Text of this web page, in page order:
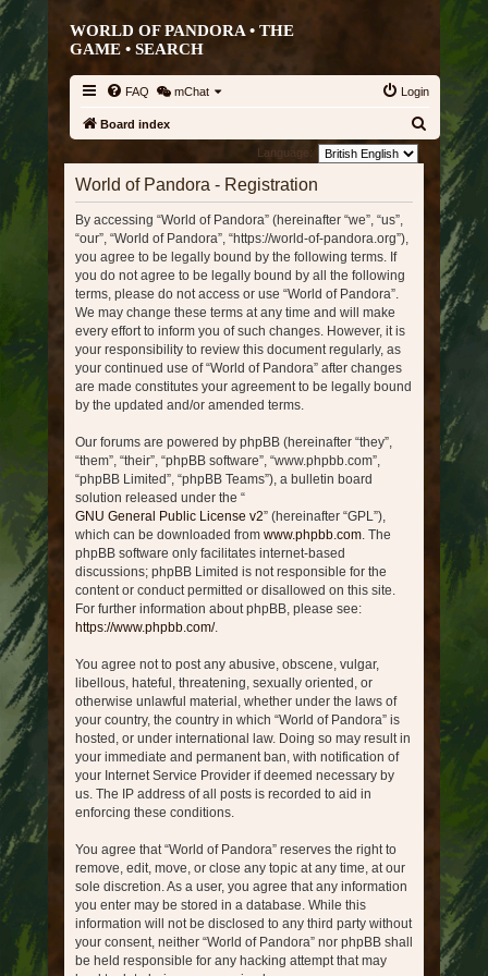
WORLD OF PANDORA • THE
GAME • SEARCH
FAQ mChat Login
Board index
Language:
World of Pandora - Registration
By accessing “World of Pandora” (hereinafter “we”, “us”,
“our”, “World of Pandora”, “https://world-of-pandora.org”),
you agree to be legally bound by the following terms. If
you do not agree to be legally bound by all the following
terms, please do not access or use “World of Pandora”.
We may change these terms at any time and will make
every effort to inform you of such changes. However, it is
your responsibility to review this document regularly, as
your continued use of “World of Pandora” after changes
are made constitutes your agreement to be legally bound
by the updated and/or amended terms.
Our forums are powered by phpBB (hereinafter “they”,
“them”, “their”, “phpBB software”, “www.phpbb.com”,
“phpBB Limited”, “phpBB Teams”), a bulletin board
solution released under the “
GNU General Public License v2” (hereinafter “GPL”),
which can be downloaded from www.phpbb.com. The
phpBB software only facilitates internet-based
discussions; phpBB Limited is not responsible for the
content or conduct permitted or disallowed on this site.
For further information about phpBB, please see:
https://www.phpbb.com/.
You agree not to post any abusive, obscene, vulgar,
libellous, hateful, threatening, sexually oriented, or
otherwise unlawful material, whether under the laws of
your country, the country in which “World of Pandora” is
hosted, or under international law. Doing so may result in
your immediate and permanent ban, with notification of
your Internet Service Provider if deemed necessary by
us. The IP address of all posts is recorded to aid in
enforcing these conditions.
You agree that “World of Pandora” reserves the right to
remove, edit, move, or close any topic at any time, at our
sole discretion. As a user, you agree that any information
you enter may be stored in a database. While this
information will not be disclosed to any third party without
your consent, neither “World of Pandora” nor phpBB shall
be held responsible for any hacking attempt that may